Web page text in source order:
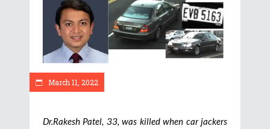
March 11, 2022
Dr.Rakesh Patel, 33, was killed when car jackers